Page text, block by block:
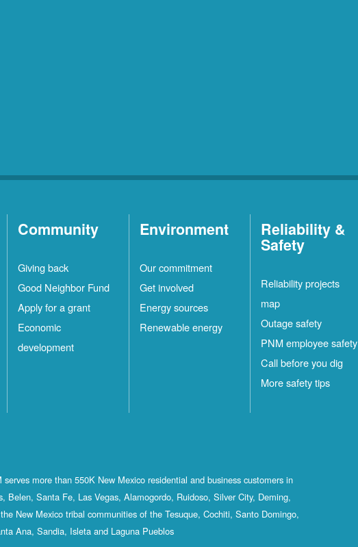
Community
Giving back
Good Neighbor Fund
Apply for a grant
Economic
development
Environment
Our commitment
Get involved
Energy sources
Renewable energy
Reliability &
Safety
Reliability projects
map
Outage safety
PNM employee safety
Call before you dig
More safety tips
more than 550K New Mexico residential and business customers in
Belen, Santa Fe, Las Vegas, Alamogordo, Ruidoso, Silver City, Deming,
New Mexico tribal communities of the Tesuque, Cochiti, Santo Domingo,
Ana, Sandia, Isleta and Laguna Pueblos